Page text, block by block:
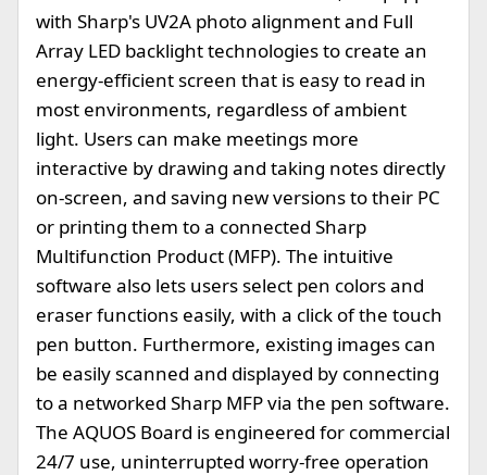
with Sharp's UV2A photo alignment and Full
Array LED backlight technologies to create an
energy-efficient screen that is easy to read in
most environments, regardless of ambient
light. Users can make meetings more
interactive by drawing and taking notes directly
on-screen, and saving new versions to their PC
or printing them to a connected Sharp
Multifunction Product (MFP). The intuitive
software also lets users select pen colors and
eraser functions easily, with a click of the touch
pen button. Furthermore, existing images can
be easily scanned and displayed by connecting
to a networked Sharp MFP via the pen software.
The AQUOS Board is engineered for commercial
24/7 use, uninterrupted worry-free operation